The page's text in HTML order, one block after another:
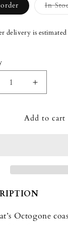
In
delivery is
Increase
quantity
Baccarat
(Set
4)
Add to cart
Octogone